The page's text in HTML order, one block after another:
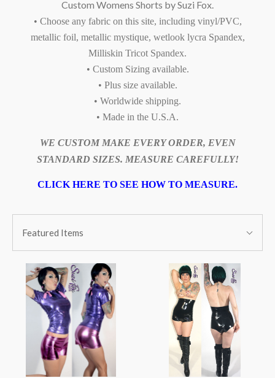
Custom Womens Shorts by Suzi Fox.
• Choose any fabric on this site, including vinyl/PVC,
metallic foil, metallic mystique, wetlook lycra Spandex,
Milliskin Tricot Spandex.
• Custom Sizing available.
• Plus size available.
• Worldwide shipping.
• Made in the U.S.A.
WE CUSTOM MAKE EVERY ORDER, EVEN
STANDARD SIZES. MEASURE CAREFULLY!
CLICK HERE TO SEE HOW TO MEASURE.
BY:
By:Featured Items